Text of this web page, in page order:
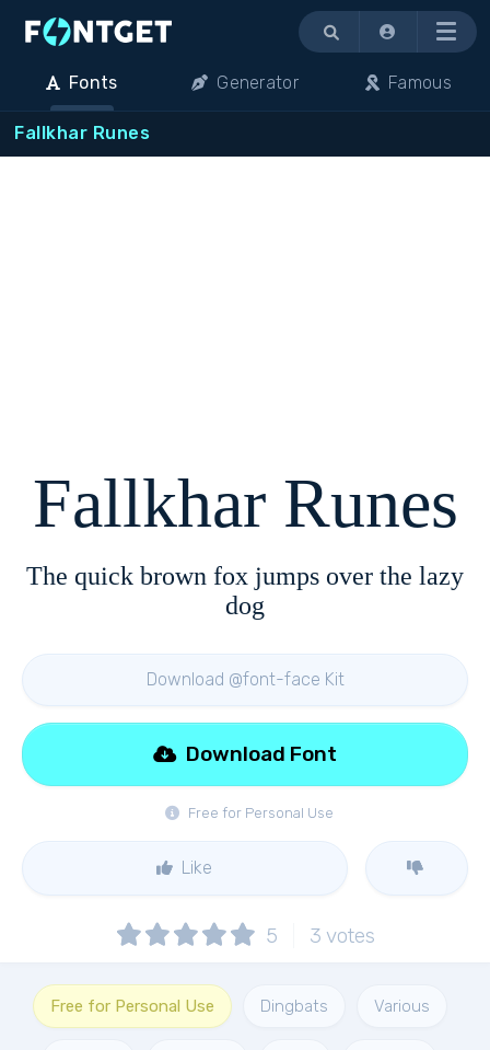
Menu
Fonts Generator Famous
Fallkhar Runes
Fallkhar Runes
The quick brown fox jumps over the lazy
dog
Download @font-face Kit
Free for Personal Use
Download Font
Like
5 3 votes
Free for Personal Use Dingbats Various